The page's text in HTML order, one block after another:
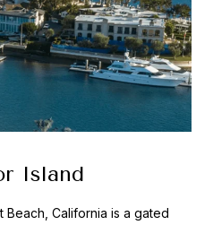
Island
Beach, California is a gated